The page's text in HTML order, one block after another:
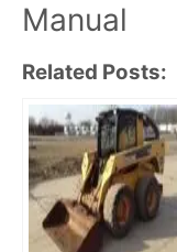
Manual
Related Posts: